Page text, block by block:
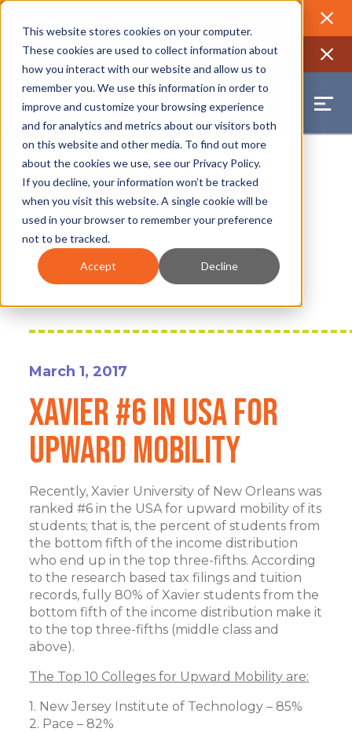
This website stores cookies on your computer.
These cookies are used to collect information about
how you interact with our website and allow us to
remember you. We use this information in order to
improve and customize your browsing experience
and for analytics and metrics about our visitors both
on this website and other media. To find out more
about the cookies we use, see our Privacy Policy.
If you decline, your information won’t be tracked
when you visit this website. A single cookie will be
used in your browser to remember your preference
not to be tracked.
Accept Decline
2025 Jobs Report: Explore workforce and career data for the
March 1, 2017
Xavier #6 In USA For
Upward Mobility
Recently, Xavier University of New Orleans was
ranked #6 in the USA for upward mobility of its
students; that is, the percent of students from
the bottom fifth of the income distribution
who end up in the top three-fifths. According
to the research based tax filings and tuition
records, fully 80% of Xavier students from the
bottom fifth of the income distribution make it
to the top three-fifths (middle class and
above).
The Top 10 Colleges for Upward Mobility are:
1. New Jersey Institute of Technology – 85%
2. Pace – 82%